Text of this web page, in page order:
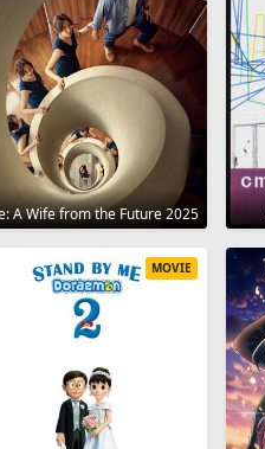
A Wife from the Future 2025
MOVIE